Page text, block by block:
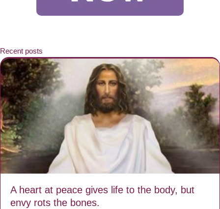
Recent posts
A heart at peace gives life to the body, but
envy rots the bones.